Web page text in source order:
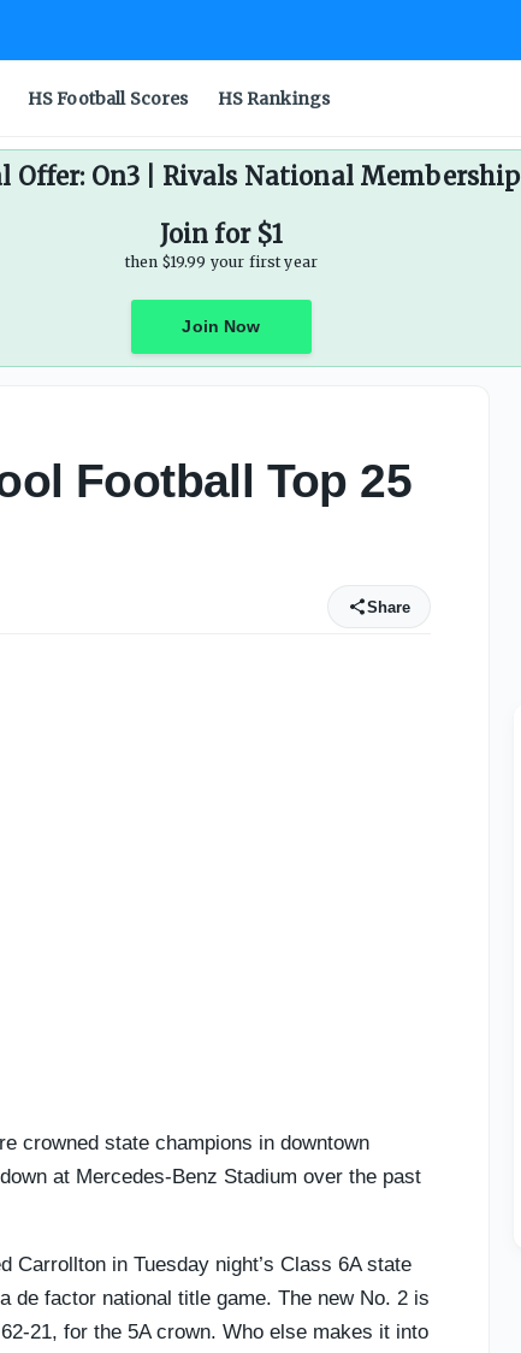
HS Football Scores HS Rankings
Offer: On3 | Rivals National Membership
Join for $1
then $19.99 your first year
Join Now
Football Top 25
Share
crowned state champions in downtown
at Mercedes-Benz Stadium over the past
Carrollton in Tuesday night’s Class 6A state
de factor national title game. The new No. 2 is
21, for the 5A crown. Who else makes it into